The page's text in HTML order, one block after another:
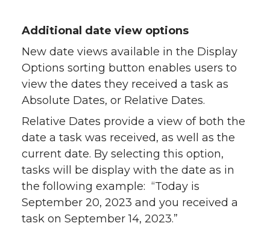
Additional date view options
New date views available in the Display
Options sorting button enables users to
view the dates they received a task as
Absolute Dates, or Relative Dates.
Relative Dates provide a view of both the
date a task was received, as well as the
current date. By selecting this option,
tasks will be display with the date as in
the following example: “Today is
September 20, 2023 and you received a
task on September 14, 2023.”